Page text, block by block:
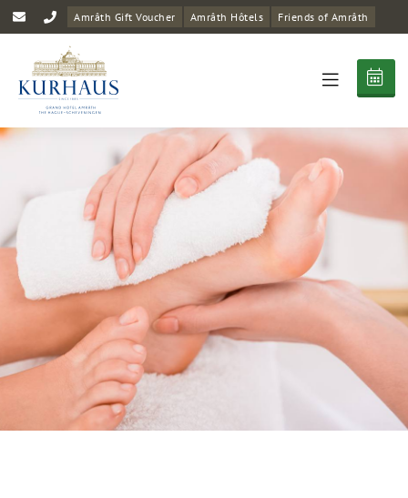
Amrâth Gift Voucher Amrâth Hôtels Friends of Amrâth